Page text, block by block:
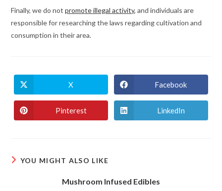
Finally, we do notpromote illegal activity, and individuals are
responsible for researching the laws regarding cultivation and
consumption in their area.
Opens
in
a
new
window
X
Opens
in
a
new
window
Facebook
Opens
in
Pinterest
Opens
in
LinkedIn
YOU MIGHT ALSO LIKE
Mushroom Infused Edibles